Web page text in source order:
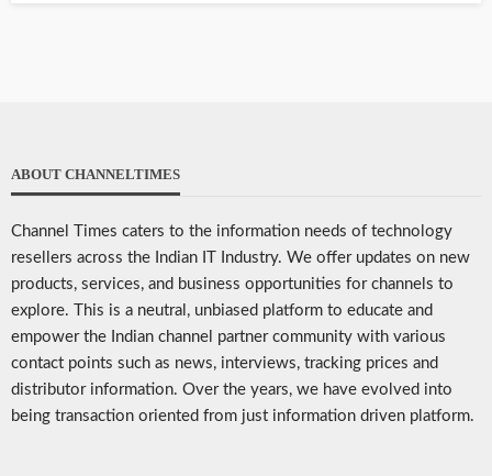
ABOUT CHANNELTIMES
Channel Times caters to the information needs of technology
resellers across the Indian IT Industry. We offer updates on new
products, services, and business opportunities for channels to
explore. This is a neutral, unbiased platform to educate and
empower the Indian channel partner community with various
contact points such as news, interviews, tracking prices and
distributor information. Over the years, we have evolved into
being transaction oriented from just information driven platform.